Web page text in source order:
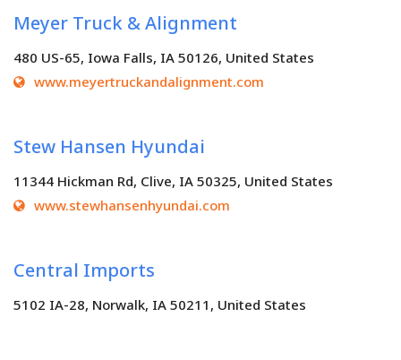
Meyer Truck & Alignment
480 US-65, Iowa Falls, IA 50126, United States
www.meyertruckandalignment.com
Stew Hansen Hyundai
11344 Hickman Rd, Clive, IA 50325, United States
www.stewhansenhyundai.com
Central Imports
5102 IA-28, Norwalk, IA 50211, United States